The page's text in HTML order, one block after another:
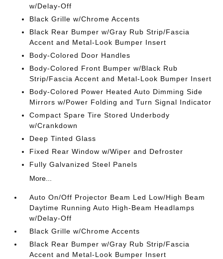
w/Delay-Off
Black Grille w/Chrome Accents
Black Rear Bumper w/Gray Rub Strip/Fascia
Accent and Metal-Look Bumper Insert
Body-Colored Door Handles
Body-Colored Front Bumper w/Black Rub
Strip/Fascia Accent and Metal-Look Bumper Insert
Body-Colored Power Heated Auto Dimming Side
Mirrors w/Power Folding and Turn Signal Indicator
Compact Spare Tire Stored Underbody
w/Crankdown
Deep Tinted Glass
Fixed Rear Window w/Wiper and Defroster
Fully Galvanized Steel Panels
More...
Auto On/Off Projector Beam Led Low/High Beam
Daytime Running Auto High-Beam Headlamps
w/Delay-Off
Black Grille w/Chrome Accents
Black Rear Bumper w/Gray Rub Strip/Fascia
Accent and Metal-Look Bumper Insert